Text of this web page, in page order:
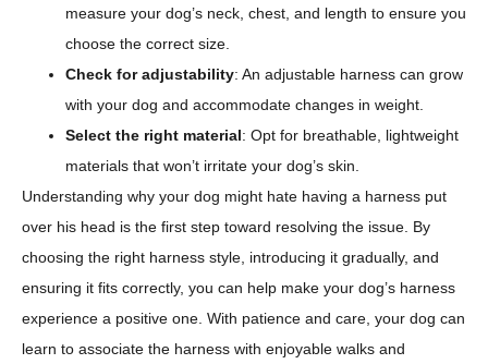
measure your dog’s neck, chest, and length to ensure you
choose the correct size.
Check for adjustability: An adjustable harness can grow
with your dog and accommodate changes in weight.
Select the right material: Opt for breathable, lightweight
materials that won’t irritate your dog’s skin.
Understanding why your dog might hate having a harness put
over his head is the first step toward resolving the issue. By
choosing the right harness style, introducing it gradually, and
ensuring it fits correctly, you can help make your dog’s harness
experience a positive one. With patience and care, your dog can
learn to associate the harness with enjoyable walks and